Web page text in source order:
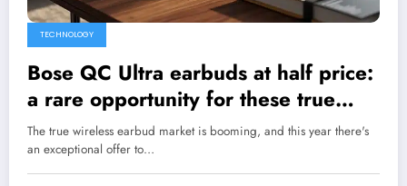
TECHNOLOGY
Bose QC Ultra earbuds at half price:
a rare opportunity for these true
wireless earbuds rated 8/10
The true wireless earbud market is booming, and this year there's
an exceptional offer to…